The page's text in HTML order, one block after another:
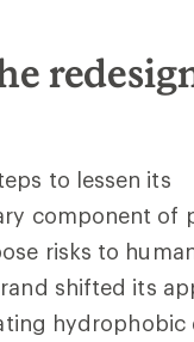
to lessen its
component of
risks to
shifted its
hydrophobic